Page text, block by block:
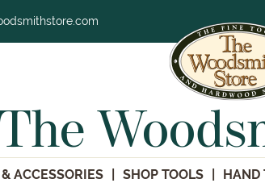
ACCESSORIES SHOP TOOLS HAND